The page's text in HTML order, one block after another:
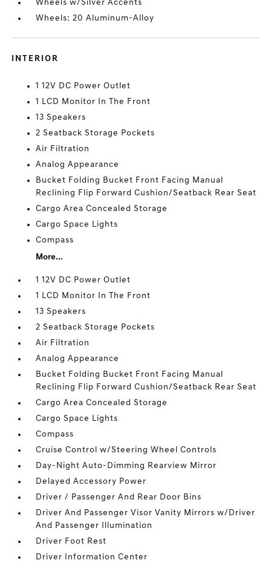
Wheels w/Silver Accents
Wheels: 20 Aluminum-Alloy
INTERIOR
1 12V DC Power Outlet
1 LCD Monitor In The Front
13 Speakers
2 Seatback Storage Pockets
Air Filtration
Analog Appearance
Bucket Folding Bucket Front Facing Manual
Reclining Flip Forward Cushion/Seatback Rear Seat
Cargo Area Concealed Storage
Cargo Space Lights
Compass
More...
1 12V DC Power Outlet
1 LCD Monitor In The Front
13 Speakers
2 Seatback Storage Pockets
Air Filtration
Analog Appearance
Bucket Folding Bucket Front Facing Manual
Reclining Flip Forward Cushion/Seatback Rear Seat
Cargo Area Concealed Storage
Cargo Space Lights
Compass
Cruise Control w/Steering Wheel Controls
Day-Night Auto-Dimming Rearview Mirror
Delayed Accessory Power
Driver / Passenger And Rear Door Bins
Driver And Passenger Visor Vanity Mirrors w/Driver
And Passenger Illumination
Driver Foot Rest
Driver Information Center